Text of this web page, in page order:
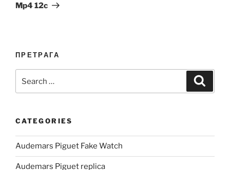
Mp4 12c
ПРЕТРАГА
for:
CATEGORIES
Audemars Piguet Fake Watch
Audemars Piguet replica